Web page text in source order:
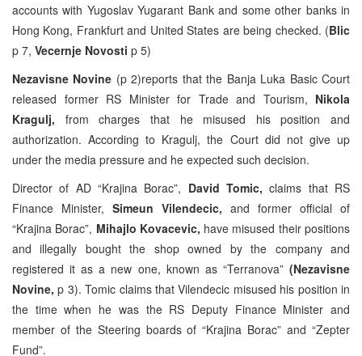
accounts with Yugoslav Yugarant Bank and some other banks in
Hong Kong, Frankfurt and United States are being checked. (Blic
p 7, Vecernje Novosti p 5)
Nezavisne Novine (p 2)reports that the Banja Luka Basic Court
released former RS Minister for Trade and Tourism, Nikola
Kragulj, from charges that he misused his position and
authorization. According to Kragulj, the Court did not give up
under the media pressure and he expected such decision.
Director of AD “Krajina Borac”, David Tomic,claims that RS
Finance Minister, Simeun Vilendecic, and former official of
“Krajina Borac”, Mihajlo Kovacevic, have misused their positions
and illegally bought the shop owned by the company and
registered it as a new one, known as “Terranova” (Nezavisne
Novine,p 3). Tomic claims that Vilendecic misused his position in
the time when he was the RS Deputy Finance Minister and
member of the Steering boards of “Krajina Borac” and “Zepter
Fund”.